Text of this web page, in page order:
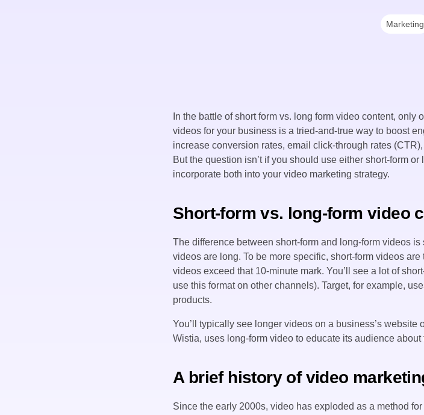
Marketing
In the battle of short form vs. long form video content,
videos for your business is a tried-and-true way to boost
increase conversion rates, email click-through rates
But the question isn’t if you should use either short-form
incorporate both into your video marketing strategy.
Short-form vs. long-form video
The difference between short-form and long-form videos
videos are long. To be more specific, short-form videos
videos exceed that 10-minute mark. You’ll see a lot of
use this format on other channels). Target, for example,
products.
You’ll typically see longer videos on a business’s
Wistia, uses long-form video to educate its audience
A brief history of video
Since the early 2000s, video has exploded as a method